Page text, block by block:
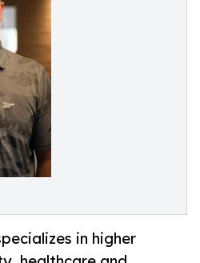
in higher